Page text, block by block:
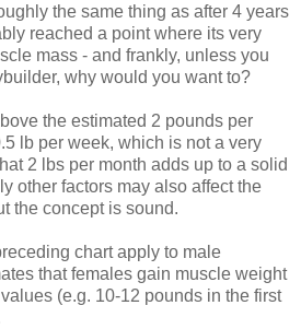
the same thing as after 4 years
reached a point where its very
mass - and frankly, unless you
why would you want to?
the estimated 2 pounds per
lb per week, which is not a very
2 lbs per month adds up to a solid
other factors may also affect the
the concept is sound.
chart apply to male
that females gain muscle weight
(e.g. 10-12 pounds in the first